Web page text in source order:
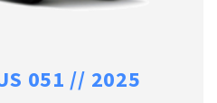
051 // 2025